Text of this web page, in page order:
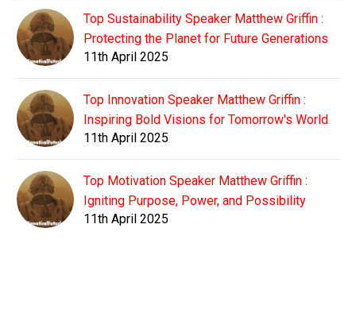
Top Sustainability Speaker Matthew Griffin :
Protecting the Planet for Future Generations
11th April 2025
Top Innovation Speaker Matthew Griffin :
Inspiring Bold Visions for Tomorrow's World
11th April 2025
Top Motivation Speaker Matthew Griffin :
Igniting Purpose, Power, and Possibility
11th April 2025